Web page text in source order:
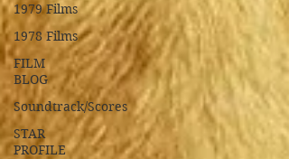
1979 Films
1978 Films
FILM
BLOG
Soundtrack/Scores
STAR
PROFILE